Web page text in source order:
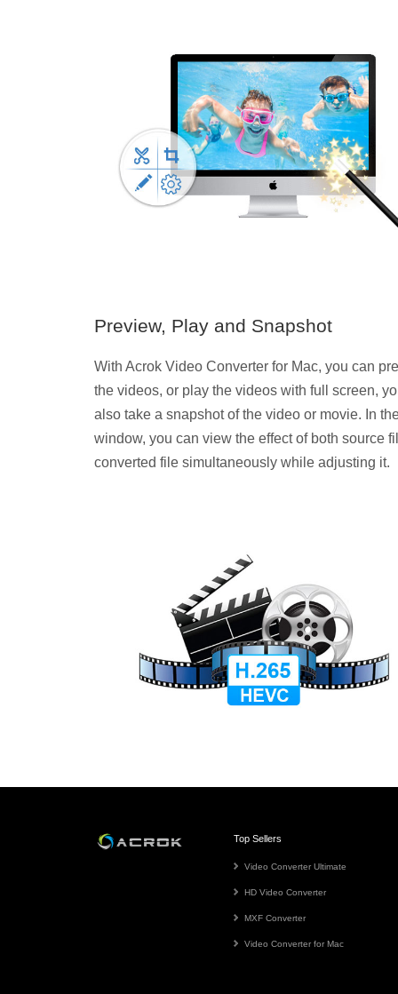
Preview, Play and Snapshot
With Acrok Video Converter for Mac, you can
the videos, or play the videos with full screen,
also take a snapshot of the video or movie. In
window, you can view the effect of both source
converted file simultaneously while adjusting it.
Top Sellers
Video Converter Ultimate
HD Video Converter
MXF Converter
Video Converter for Mac